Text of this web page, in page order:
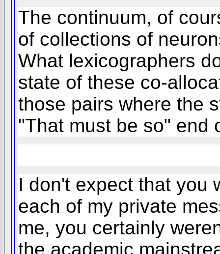
The continuum, of
of collections of
What lexicographers
state of these co-
those pairs where the
"That must be so" end
I don't expect that you
each of my private
me, you certainly
the academic